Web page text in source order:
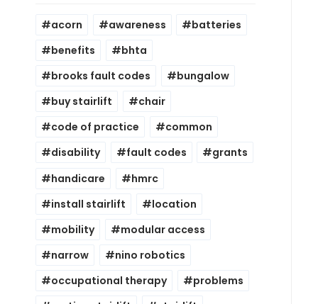
acorn awareness
batteries
benefits
bhta
brooks fault codes
bungalow
buy stairlift
chair
code of practice
common
disability
fault codes
grants
handicare
hmrc
install stairlift
location
mobility
modular access
narrow
nino robotics
occupational therapy
problems